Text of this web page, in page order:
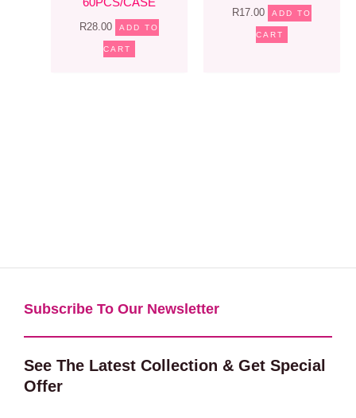
60PCS/CASE
R28.00 ADD TO
CART
R17.00 ADD TO
CART
Subscribe To Our Newsletter​
See The Latest Collection & Get Special
Offer